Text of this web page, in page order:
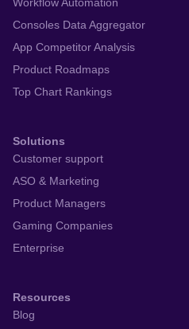
Workflow Automation
Consoles Data Aggregator
App Competitor Analysis
Product Roadmaps
Top Chart Rankings
Solutions
Customer support
ASO & Marketing
Product Managers
Gaming Companies
Enterprise
Resources
Blog